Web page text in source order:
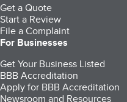
Get a Quote
Start a Review
File a Complaint
For Businesses
Get Your Business Listed
BBB Accreditation
Apply for BBB Accreditation
Newsroom and Resources